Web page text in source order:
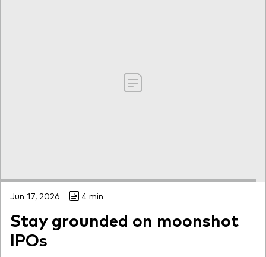
Jun 17, 2026 4 min
Stay grounded on moonshot
IPOs